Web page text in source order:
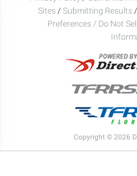
Sites / Submitting Results /
Preferences / Do Not
Copyright © 2026